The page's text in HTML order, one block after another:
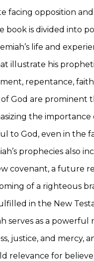
facing opposition and
book is divided into
life and
illustrate his
repentance,
God are prominent
the importance
to God, even in the
prophecies also
covenant, a future
of a righteous
in the New
serves as a powerful
justice, and mercy,
relevance for